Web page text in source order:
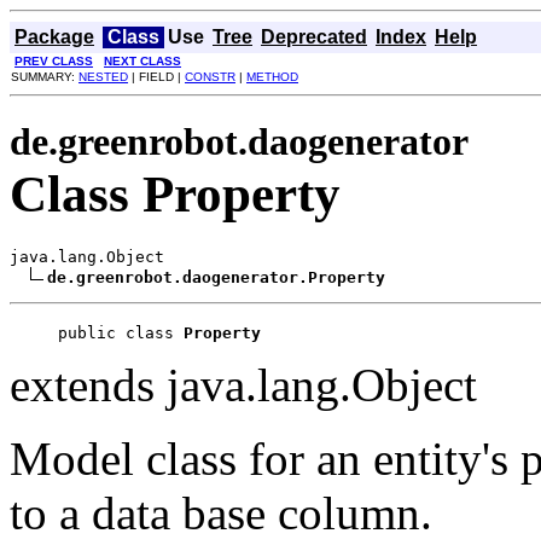
Package Class Use Tree Deprecated Index Help
PREV CLASS
NEXT CLASS
SUMMARY: NESTED | FIELD | CONSTR | METHOD
de.greenrobot.daogenerator
Class Property
java.lang.Object
de.greenrobot.daogenerator.Property
public class Property
extends java.lang.Object
Model class for an entity's
to a data base column.